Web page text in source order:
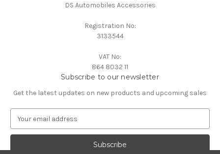
DS Automobiles Accessories
Registration No:
3133544
VAT No:
864 8032 11
Subscribe to our newsletter
Get the latest updates on new products and upcoming sales
a